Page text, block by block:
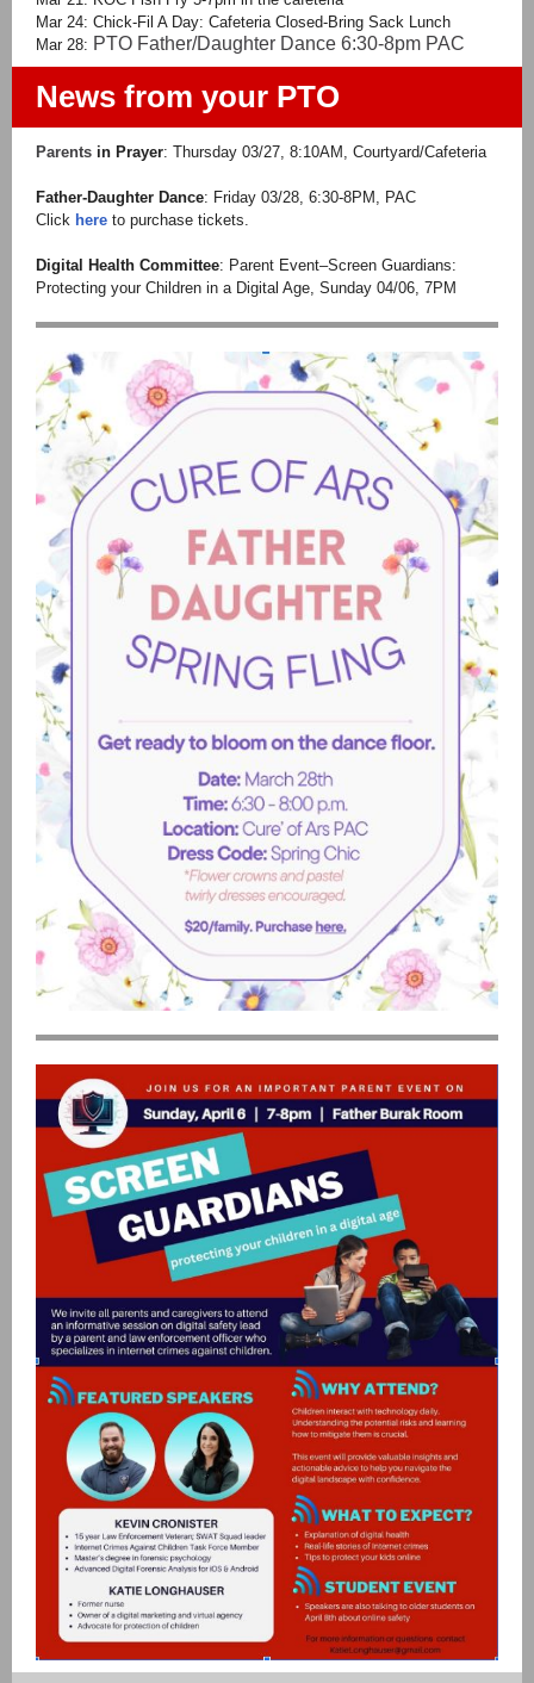
Mar 24: Chick-Fil A Day: Cafeteria Closed-Bring Sack Lunch
Mar 28: PTO Father/Daughter Dance 6:30-8pm PAC
News from your PTO
Parents in Prayer: Thursday 03/27, 8:10AM, Courtyard/Cafeteria
Father-Daughter Dance: Friday 03/28, 6:30-8PM, PAC
Click here to purchase tickets.
Digital Health Committee: Parent Event–Screen Guardians:
Protecting your Children in a Digital Age, Sunday 04/06, 7PM